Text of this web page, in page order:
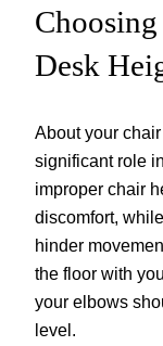
Desk
About your
significant role
improper chair
discomfort,
hinder
the floor with
your elbows
level.